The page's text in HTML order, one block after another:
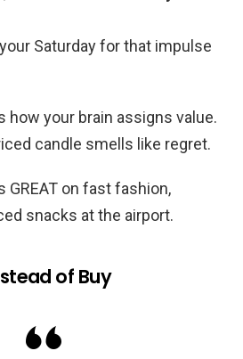
Saturday for that impulse
how your brain assigns value.
candle smells like regret.
GREAT on fast fashion,
snacks at the airport.
of Buy